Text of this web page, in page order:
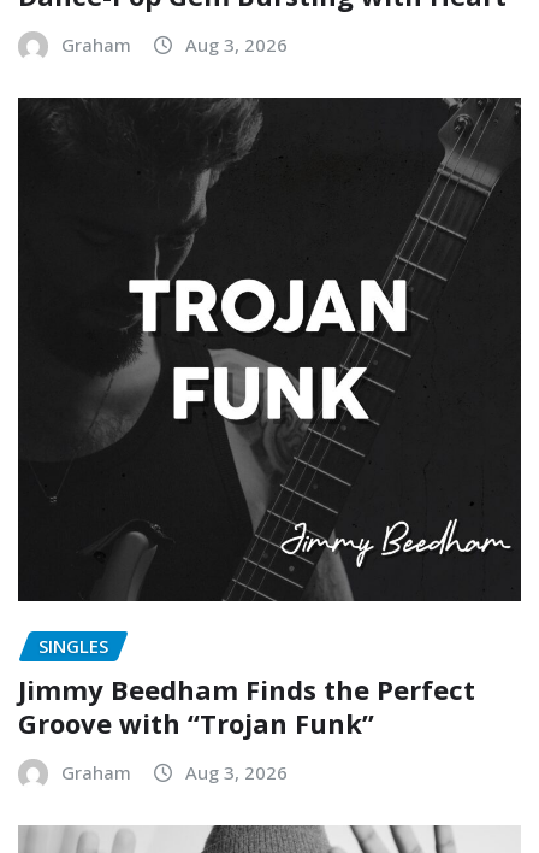
Graham Aug 3, 2026
SINGLES
Jimmy Beedham Finds the Perfect
Groove with “Trojan Funk”
Graham Aug 3, 2026